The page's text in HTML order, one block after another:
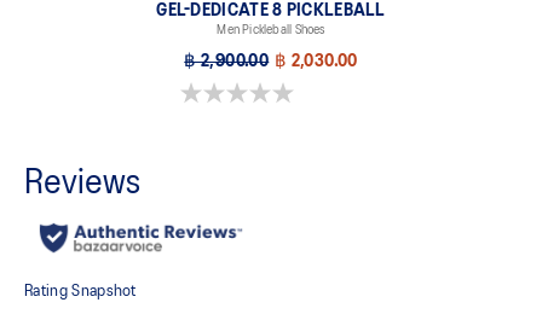
GEL-DEDICATE 8 PICKLEBALL
Men Pickleball Shoes
฿ 2,900.00 ฿ 2,030.00
0.0 out of 5 stars.